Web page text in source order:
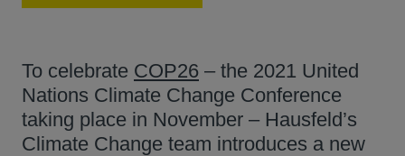
To celebrate COP26 – the 2021 United
Nations Climate Change Conference
taking place in November – Hausfeld’s
Climate Change team introduces a new